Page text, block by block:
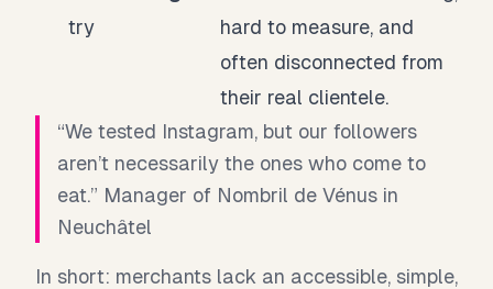
try
hard to measure, and
often disconnected from
their real clientele.
“We tested Instagram, but our followers
aren’t necessarily the ones who come to
eat.” Manager of Nombril de Vénus in
Neuchâtel
In short: merchants lack an accessible, simple,